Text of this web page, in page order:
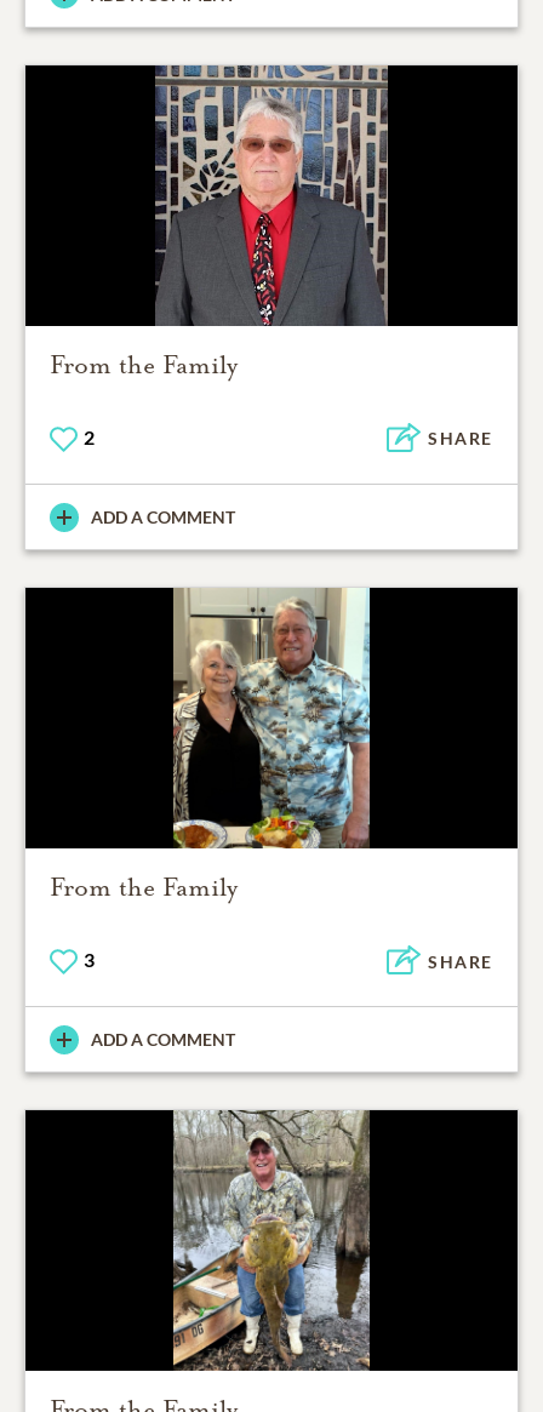
From the Family
2 SHARE
ADD A COMMENT
From the Family
3 SHARE
ADD A COMMENT